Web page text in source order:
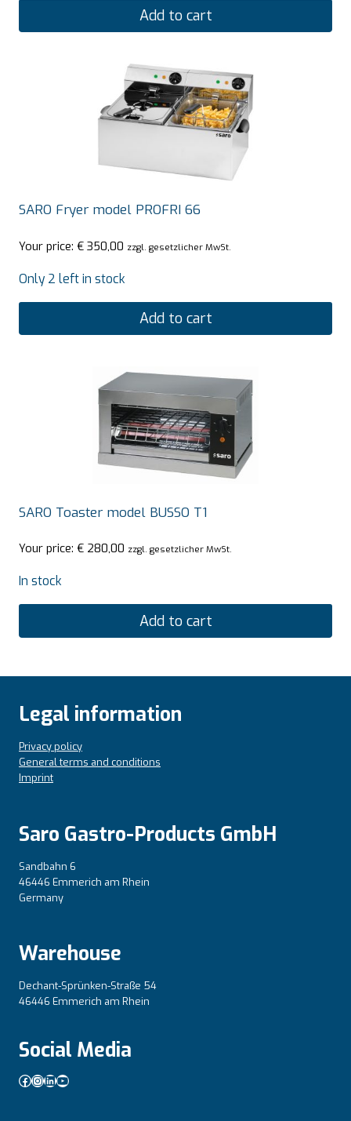
Add to cart
SARO Fryer model PROFRI 66
Your price: € 350,00 zzgl. gesetzlicher MwSt.
Only 2 left in stock
Add to cart
SARO Toaster model BUSSO T1
Your price: € 280,00 zzgl. gesetzlicher MwSt.
In stock
Add to cart
Legal information
Privacy policy
General terms and conditions
Imprint
Saro Gastro-Products GmbH
Sandbahn 6
46446 Emmerich am Rhein
Germany
Warehouse
Dechant-Sprünken-Straße 54
46446 Emmerich am Rhein
Social Media
Facebook
Instagram
LinkedIn
YouTube